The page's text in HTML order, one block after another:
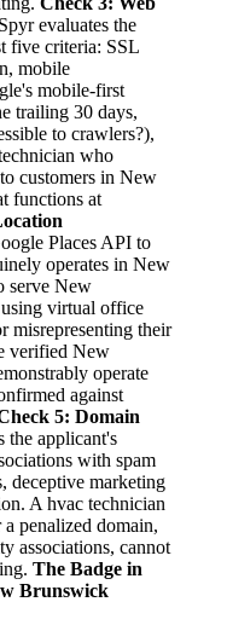
evaluates the
five criteria: SSL
mobile
mobile-first
trailing 30 days,
to crawlers?),
who
customers in New
functions at
Places API to
operates in New
serve New
virtual office
misrepresenting their
verified New
operate
against
5: Domain
the applicant's
with spam
deceptive marketing
A hvac technician
penalized domain,
associations, cannot
The Badge in
Brunswick